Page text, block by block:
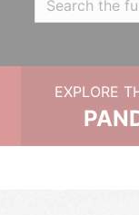
EXPLORE